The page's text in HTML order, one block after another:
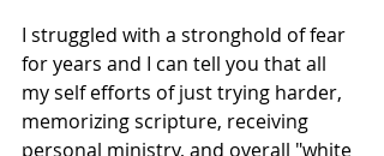
I struggled with a stronghold of fear
for years and I can tell you that all
my self efforts of just trying harder,
memorizing scripture, receiving
personal ministry, and overall "white